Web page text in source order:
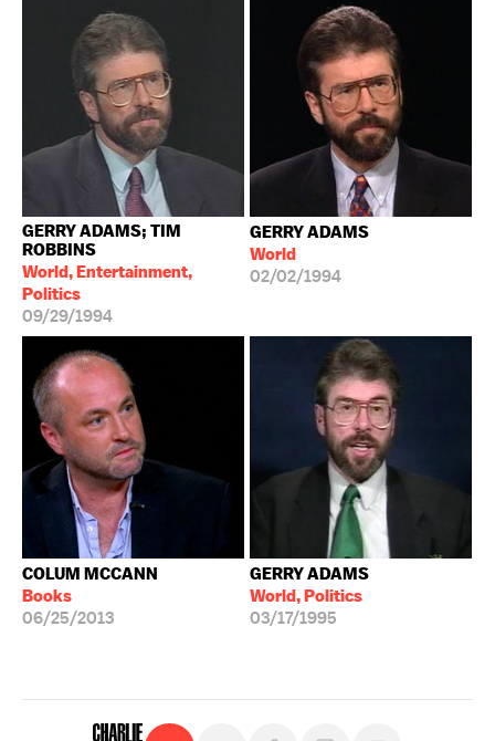
GERRY ADAMS; TIM
ROBBINS
World, Entertainment,
Politics
09/29/1994
GERRY ADAMS
World
02/02/1994
COLUM MCCANN
Books
06/25/2013
GERRY ADAMS
World, Politics
03/17/1995